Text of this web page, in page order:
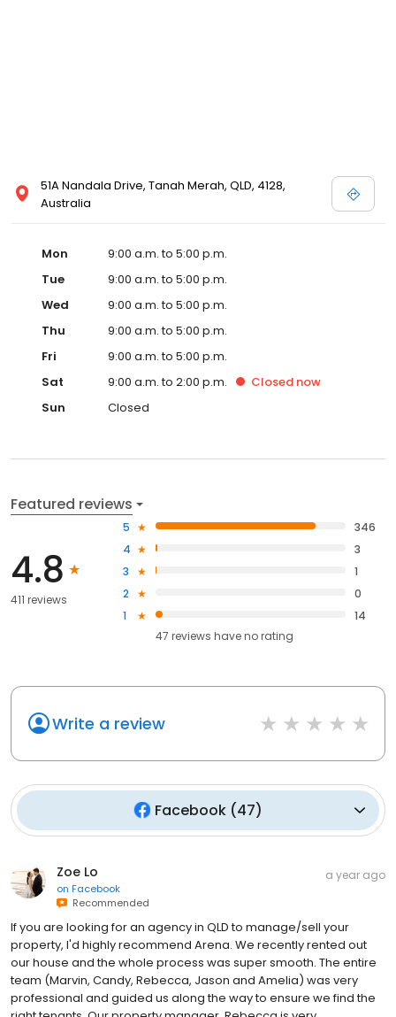
51A Nandala Drive, Tanah Merah, QLD, 4128,
Australia
Mon
9:00 a.m. to 5:00 p.m.
Tue
9:00 a.m. to 5:00 p.m.
Wed
9:00 a.m. to 5:00 p.m.
Thu
9:00 a.m. to 5:00 p.m.
Fri
9:00 a.m. to 5:00 p.m.
Sat
9:00 a.m. to 2:00 p.m. Closed now
Sun
Closed
Featured reviews
4.8
411 reviews
5
346
4
3
3
1
2
0
1
14
47 reviews haveno rating
Write a review
Facebook (47)
Zoe Lo
on Facebook
Recommended
a year ago
If you are looking for an agency in QLD to manage/sell your
property, I'd highly recommend Arena. We recently rented out
our house and the whole process was super smooth. The entire
team (Marvin, Candy, Rebecca, Jason and Amelia) was very
professional and guided us along the way to ensure we find the